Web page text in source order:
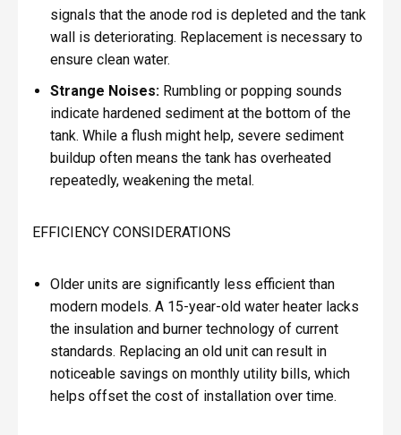
signals that the anode rod is depleted and the tank
wall is deteriorating. Replacement is necessary to
ensure clean water.
Strange Noises:Rumbling or popping sounds
indicate hardened sediment at the bottom of the
tank. While a flush might help, severe sediment
buildup often means the tank has overheated
repeatedly, weakening the metal.
EFFICIENCY CONSIDERATIONS
Older units are significantly less efficient than
modern models. A 15-year-old water heater lacks
the insulation and burner technology of current
standards. Replacing an old unit can result in
noticeable savings on monthly utility bills, which
helps offset the cost of installation over time.